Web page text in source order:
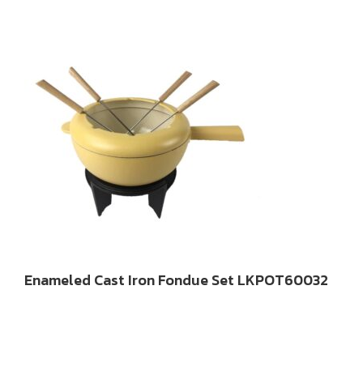
Enameled Cast Iron Fondue Set LKPOT60032